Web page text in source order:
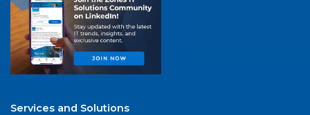
Services and Solutions